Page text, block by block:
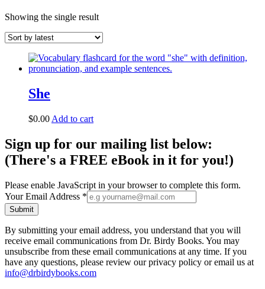
Showing the single result
She
$0.00 Add to cart
Sign up for our mailing list below:
(There's a FREE eBook in it for you!)
Please enable JavaScript in your browser to complete this form.
Your Email Address *
Submit
By submitting your email address, you understand that you will
receive email communications from Dr. Birdy Books. You may
unsubscribe from these email communications at any time. If you
have any questions, please review our privacy policy or email us at
info@drbirdybooks.com